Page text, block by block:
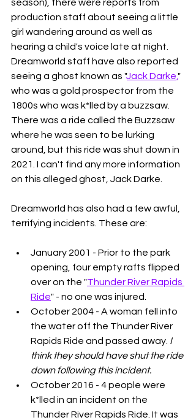
season), there were reports from
production staff about seeing a little
girl wandering around as well as
hearing a child's voice late at night.
Dreamworld staff have also reported
seeing a ghost known as "Jack Darke,"
who was a gold prospector from the
1800s who was k*lled by a buzzsaw.
There was a ride called the Buzzsaw
where he was seen to be lurking
around, but this ride was shut down in
2021. I can't find any more information
on this alleged ghost, Jack Darke.
Dreamworld has also had a few awful,
terrifying incidents. These are:
January 2001 - Prior to the park
opening, four empty rafts flipped
over on the "Thunder River Rapids
Ride" - no one was injured.
October 2004 - A woman fell into
the water off the Thunder River
Rapids Ride and passed away. I
think they should have shut the ride
down following this incident.
October 2016 - 4 people were
k*lled in an incident on the
Thunder River Rapids Ride. It was